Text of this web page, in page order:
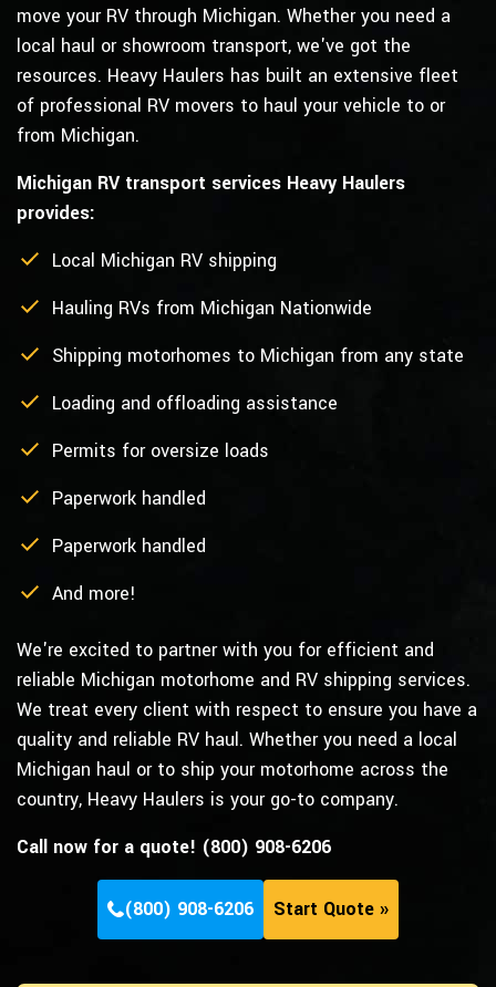
move your RV through Michigan. Whether you need a
local haul or showroom transport, we've got the
resources. Heavy Haulers has built an extensive fleet
of professional RV movers to haul your vehicle to or
from Michigan.
Michigan RV transport services Heavy Haulers
provides:
Local Michigan RV shipping
Hauling RVs from Michigan Nationwide
Shipping motorhomes to Michigan from any state
Loading and offloading assistance
Permits for oversize loads
Paperwork handled
Paperwork handled
And more!
We're excited to partner with you for efficient and
reliable Michigan motorhome and RV shipping services.
We treat every client with respect to ensure you have a
quality and reliable RV haul. Whether you need a local
Michigan haul or to ship your motorhome across the
country, Heavy Haulers is your go-to company.
Call now for a quote! (800) 908-6206
(800) 908-6206 Start Quote »